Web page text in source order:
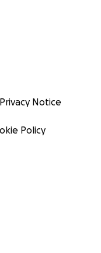
Privacy Notice
Policy